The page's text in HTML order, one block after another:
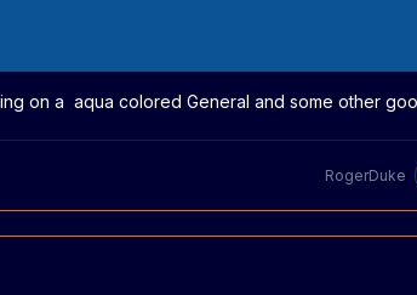
on a aqua colored General and some other
RogerDuke